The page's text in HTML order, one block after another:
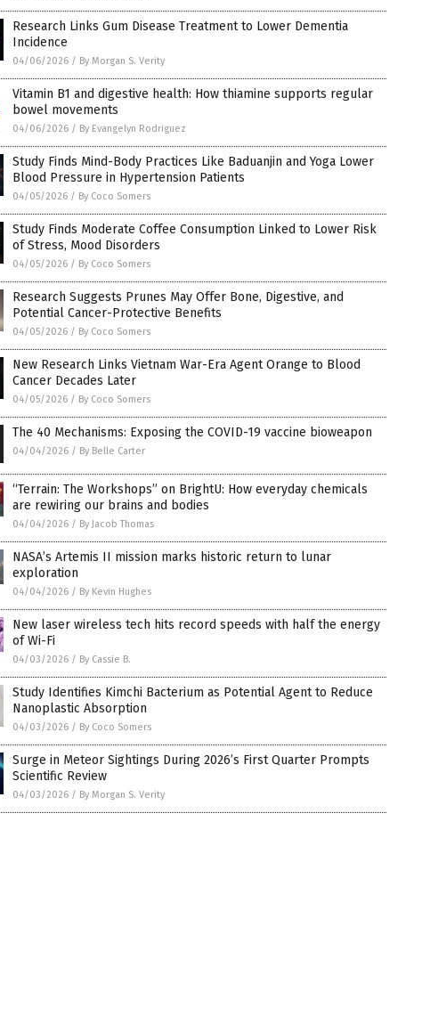
Research Links Gum Disease Treatment to Lower Dementia
Incidence
04/06/2026 / By Morgan S. Verity
Vitamin B1 and digestive health: How thiamine supports regular
bowel movements
04/06/2026 / By Evangelyn Rodriguez
Study Finds Mind-Body Practices Like Baduanjin and Yoga Lower
Blood Pressure in Hypertension Patients
04/05/2026 / By Coco Somers
Study Finds Moderate Coffee Consumption Linked to Lower Risk
of Stress, Mood Disorders
04/05/2026 / By Coco Somers
Research Suggests Prunes May Offer Bone, Digestive, and
Potential Cancer-Protective Benefits
04/05/2026 / By Coco Somers
New Research Links Vietnam War-Era Agent Orange to Blood
Cancer Decades Later
04/05/2026 / By Coco Somers
The 40 Mechanisms: Exposing the COVID-19 vaccine bioweapon
04/04/2026 / By Belle Carter
“Terrain: The Workshops” on BrightU: How everyday chemicals
are rewiring our brains and bodies
04/04/2026 / By Jacob Thomas
NASA’s Artemis II mission marks historic return to lunar
exploration
04/04/2026 / By Kevin Hughes
New laser wireless tech hits record speeds with half the energy
of Wi-Fi
04/03/2026 / By Cassie B.
Study Identifies Kimchi Bacterium as Potential Agent to Reduce
Nanoplastic Absorption
04/03/2026 / By Coco Somers
Surge in Meteor Sightings During 2026’s First Quarter Prompts
Scientific Review
04/03/2026 / By Morgan S. Verity